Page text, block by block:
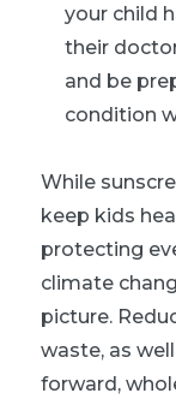
your child
their
and be
condition
While
keep kids
protecting
climate
picture.
waste, as
forward,